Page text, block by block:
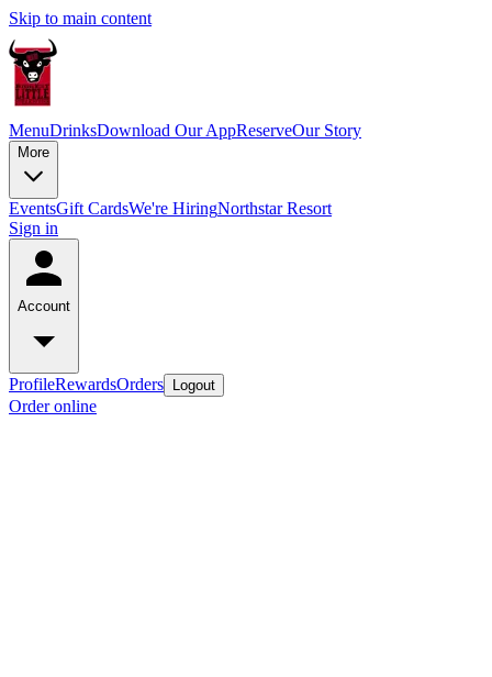
Skip to main content
MenuDrinksDownload Our AppReserveOur Story
More
EventsGift CardsWe're HiringNorthstar Resort
Sign in
Account
ProfileRewardsOrders Logout
Order online